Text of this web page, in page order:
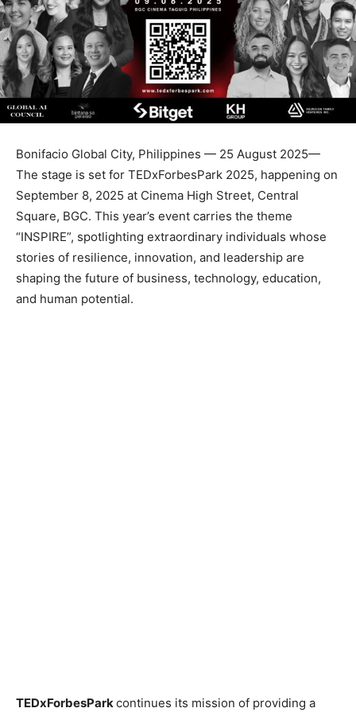
Bonifacio Global City, Philippines — 25 August 2025—
The stage is set for TEDxForbesPark 2025, happening on
September 8, 2025 at Cinema High Street, Central
Square, BGC. This year’s event carries the theme
“INSPIRE”, spotlighting extraordinary individuals whose
stories of resilience, innovation, and leadership are
shaping the future of business, technology, education,
and human potential.
TEDxForbesParkcontinues its mission of providing a